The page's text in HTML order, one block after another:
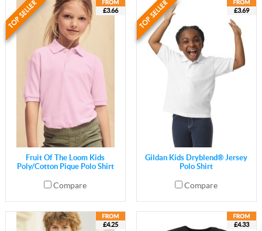
£3.66
Fruit Of The Loom Kids
Poly/Cotton Pique Polo Shirt
Compare
£3.69
Gildan Kids Dryblend® Jersey
Polo Shirt
Compare
£4.25 £4.33